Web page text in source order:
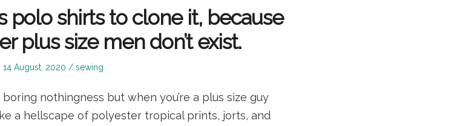
polo shirts to clone it, because
plus size men don’t exist.
Posted
14 August, 2020
Posted
sewing
nothingness but when you’re a plus size guy
a hellscape of polyester tropical prints, jorts, and